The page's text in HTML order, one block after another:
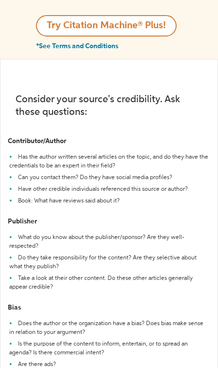
Try Citation Machine® Plus!
*See Terms and Conditions
Consider your source's credibility. Ask
these questions:
Contributor/Author
Has the author written several articles on the topic, and do they have the
credentials to be an expert in their field?
Can you contact them? Do they have social media profiles?
Have other credible individuals referenced this source or author?
Book: What have reviews said about it?
Publisher
What do you know about the publisher/sponsor? Are they well-
respected?
Do they take responsibility for the content? Are they selective about
what they publish?
Take a look at their other content. Do these other articles generally
appear credible?
Bias
Does the author or the organization have a bias? Does bias make sense
in relation to your argument?
Is the purpose of the content to inform, entertain, or to spread an
agenda? Is there commercial intent?
Are there ads?